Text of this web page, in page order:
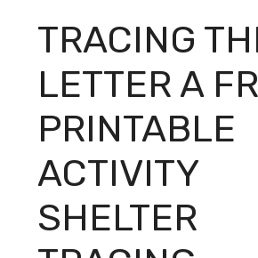
TRACING
LETTER A
PRINTABLE
ACTIVITY
SHELTER